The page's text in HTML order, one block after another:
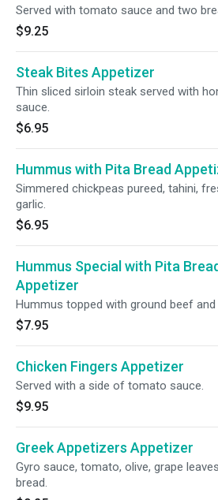
Served with tomato sauce and two
$9.25
Steak Bites Appetizer
Thin sliced sirloin steak served with
sauce.
$6.95
Hummus with Pita Bread
Simmered chickpeas pureed, tahini,
garlic.
$6.95
Hummus Special with Pita Bread
Appetizer
Hummus topped with ground beef and
$7.95
Chicken Fingers Appetizer
Served with a side of tomato sauce.
$9.95
Greek Appetizers Appetizer
Gyro sauce, tomato, olive, grape
bread.